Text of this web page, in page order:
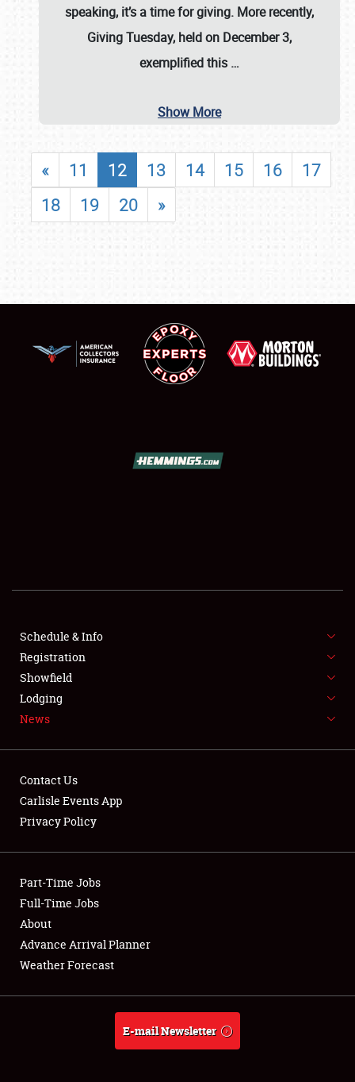
SHOWFIELD
SPONSORSHIP
LODGING
NEWS
Club Relations
Full-Time Jobs
About
Weather Forecast
speaking, it’s a time for giving. More recently,
Giving Tuesday, held on December 3,
exemplified this …
Show More
« 11 12 13 14 15 16
17
18
19 20 »
Schedule & Info
Registration
Showfield
Lodging
News
Contact Us
Carlisle Events App
Privacy Policy
Part-Time Jobs
Full-Time Jobs
About
Advance Arrival Planner
Weather Forecast
E-mail Newsletter